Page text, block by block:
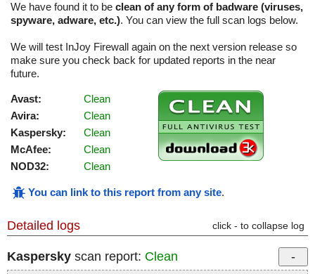
We have found it to be clean of any form of badware (viruses,
spyware, adware, etc.). You can view the full scan logs below.
We will test InJoy Firewall again on the next version release so
make sure you check back for updated reports in the near
future.
Avast:
Clean
Avira:
Clean
Kaspersky:
Clean
McAfee:
Clean
NOD32:
Clean
You can link to this report from any site.
Detailed logs click - to collapse log
Kaspersky scan report: Clean